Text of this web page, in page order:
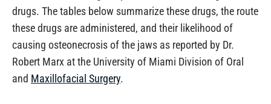
drugs. The tables below summarize these drugs, the route
these drugs are administered, and their likelihood of
causing osteonecrosis of the jaws as reported by Dr.
Robert Marx at the University of Miami Division of Oral
and Maxillofacial Surgery.